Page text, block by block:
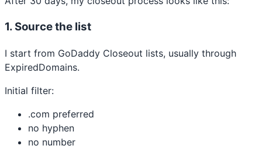
1. Source the list
I start from GoDaddy Closeout lists, usually through
ExpiredDomains.
Initial filter:
.com preferred
no hyphen
no number